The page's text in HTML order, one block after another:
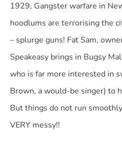
1929, Gangster warfare in
hoodlums are terrorising the
– splurge guns! Fat Sam,
Speakeasy brings in Bugsy
who is far more interested in
Brown, a would-be singer) to
But things do not run
VERY messy!!